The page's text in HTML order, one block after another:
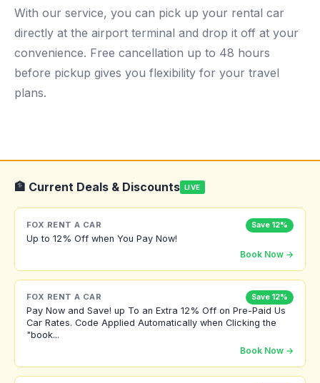
With our service, you can pick up your rental car
directly at the airport terminal and drop it off at your
convenience. Free cancellation up to 48 hours
before pickup gives you flexibility for your travel
plans.
🏦 Current Deals & Discounts LIVE
FOX RENT A CAR Save 12%
Up to 12% Off when You Pay Now!
Book Now →
FOX RENT A CAR Save 12%
Pay Now and Save! up To an Extra 12% Off on Pre-Paid Us
Car Rates. Code Applied Automatically when Clicking the
"book...
Book Now →